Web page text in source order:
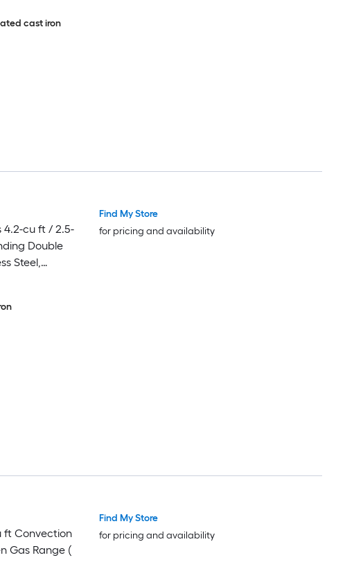
cast iron
4.2-cu ft / 2.5-
Double
Steel,
Find My Store
for pricing and availability
ft Convection
Gas Range (
Find My Store
for pricing and availability